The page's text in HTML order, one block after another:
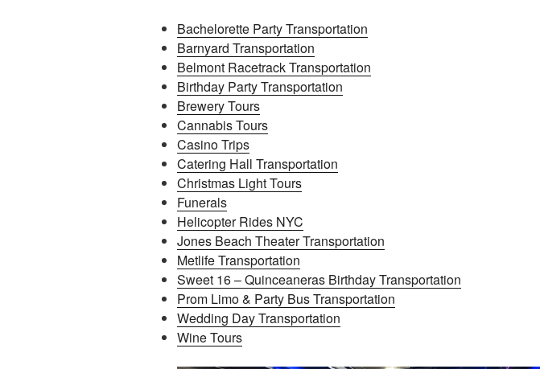
Bachelorette Party Transportation
Barnyard Transportation
Belmont Racetrack Transportation
Birthday Party Transportation
Brewery Tours
Cannabis Tours
Casino Trips
Catering Hall Transportation
Christmas Light Tours
Funerals
Helicopter Rides NYC
Jones Beach Theater Transportation
Metlife Transportation
Sweet 16 – Quinceaneras Birthday Transportation
Prom Limo & Party Bus Transportation
Wedding Day Transportation
Wine Tours